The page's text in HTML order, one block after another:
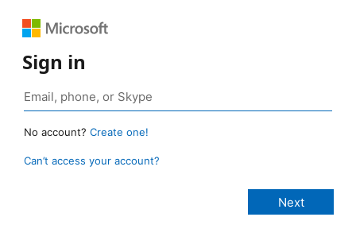
Sign in
No account? Create one!
Can’t access your account?